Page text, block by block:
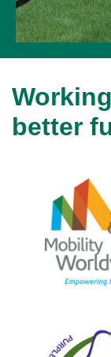
better